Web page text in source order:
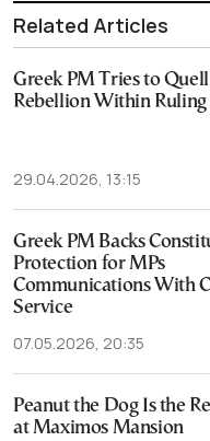
Related Articles
Greek PM Tries to Quell
Rebellion Within Ruling
29.04.2026, 13:15
Greek PM Backs
Protection for MPs
Communications With
Service
07.05.2026, 20:35
Peanut the Dog Is the
at Maximos Mansion